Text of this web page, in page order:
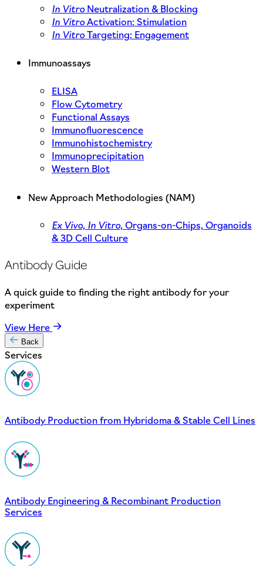
In VitroNeutralization & Blocking
In VitroActivation: Stimulation
In VitroTargeting: Engagement
Immunoassays
ELISA
Flow Cytometry
Functional Assays
Immunofluorescence
Immunohistochemistry
Immunoprecipitation
Western Blot
New Approach Methodologies (NAM)
Ex Vivo, In Vitro,Organs-on-Chips, Organoids
& 3D Cell Culture
Antibody Guide
A quick guide to finding the right antibody for your
experiment
View Here
Back
Services
Antibody Production from Hybridoma & Stable Cell Lines
Antibody Engineering & Recombinant Production
Services